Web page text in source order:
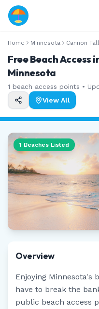
Home Minnesota Cannon
Free Beach Access
Minnesota
1 beach access points •
View All
1 Beaches Listed
Overview
Enjoying Minnesota's
have to break the
public beach access